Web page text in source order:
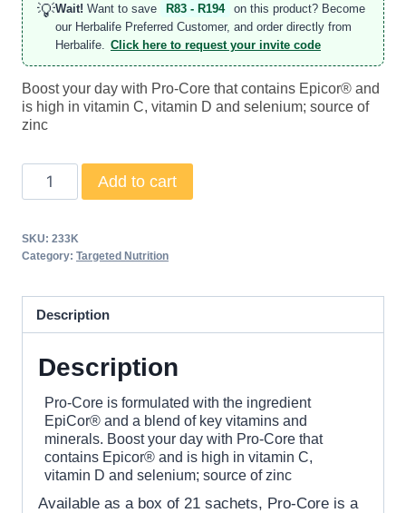
💡Wait! Want to save R83 - R194
on this product? Become
our Herbalife Preferred Customer, and order directly from
Herbalife. Click here to request your invite code
Boost your day with Pro-Core that contains Epicor® and
is high in vitamin C, vitamin D and selenium; source of
zinc
Pro-
Core
Add to cart
SKU: 233K
Category: Targeted Nutrition
Description
Description
Pro-Core is formulated with the ingredient
EpiCor® and a blend of key vitamins and
minerals. Boost your day with Pro-Core that
contains Epicor® and is high in vitamin C,
vitamin D and selenium; source of zinc
Available as a box of 21 sachets, Pro-Core is a